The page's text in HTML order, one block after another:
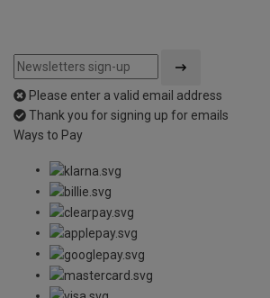
Please enter a valid email address
Thank you for signing up for emails
Ways to Pay